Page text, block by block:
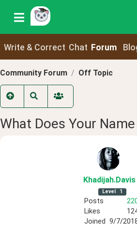
Write & Correct Chat Forum
Community Forum Off Topic
What Does Your
Khadijah.Davis
Level 1
Posts
Likes
Joined 9/7/